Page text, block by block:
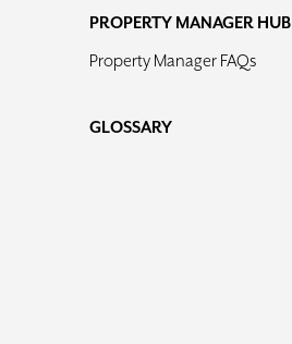
PROPERTY MANAGER HUB
Property Manager FAQs
GLOSSARY